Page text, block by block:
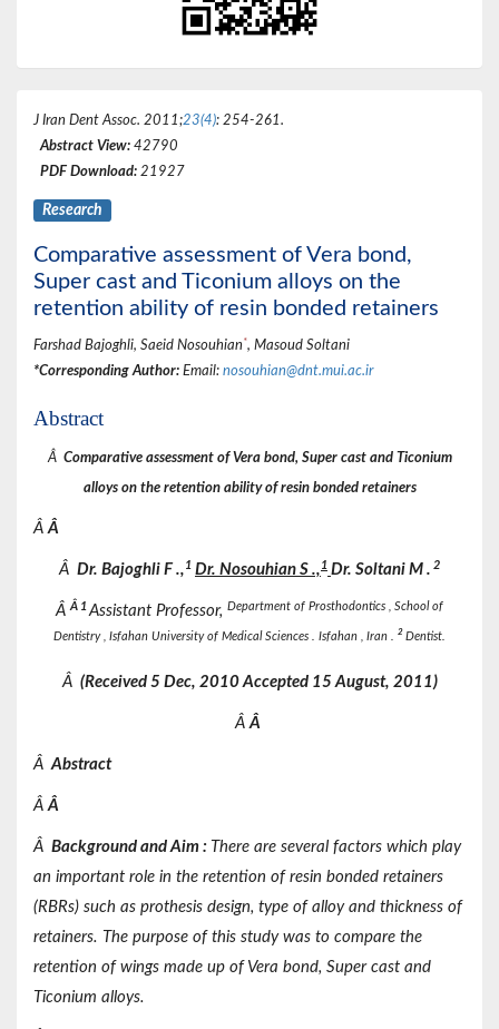
J Iran Dent Assoc. 2011;23(4): 254-261.
Abstract View: 42790
PDF Download: 21927
Research
Comparative assessment of Vera bond,
Super cast and Ticonium alloys on the
retention ability of resin bonded retainers
Farshad Bajoghli, Saeid Nosouhian *, Masoud Soltani
*Corresponding Author: Email: nosouhian@dnt.mui.ac.ir
Abstract
Â Comparative assessment of Vera bond, Super cast and Ticonium
alloys on the retention ability of resin bonded retainers
ÂÂ
Â Dr. Bajoghli F .,1 Dr. Nosouhian S .,1 Dr. Soltani M . 2
ÂÂ 1 Assistant Professor, Department of Prosthodontics , School of
Dentistry , Isfahan University of Medical Sciences . Isfahan , Iran . 2 Dentist.
Â (Received 5 Dec, 2010 Accepted 15 August, 2011)
ÂÂ
Â Abstract
ÂÂ
Â Background and Aim : There are several factors which play
an important role in the retention of resin bonded retainers
(RBRs) such as prothesis design, type of alloy and thickness of
retainers. The purpose of this study was to compare the
retention of wings made up of Vera bond, Super cast and
Ticonium alloys.